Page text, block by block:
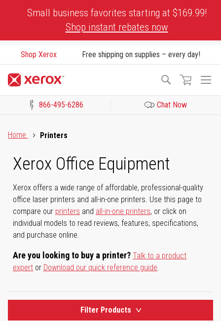
Small business favorites starting at $169.99!
Shop instant rebates now
Shop Xerox Free shipping on supplies – every day!
Search
866-495-6286 Chat Now
Home
Printers
Xerox Office Equipment
Xerox offers a wide range of affordable, professional-quality
office laser printers and all-in-one printers. Use this page to
compare our printers and all-in-one printers, or click on
individual models to read reviews, features, specifications,
and purchase online.
Are you looking to buy a printer? Talk to a product
expert or Download our quick reference guide.
Filter Products